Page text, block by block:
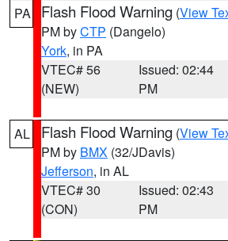
PA Flash Flood Warning (View
PM byCTP (Dangelo)
York, in PA
VTEC# 56
(NEW)
Issued: 02:44
PM
AL Flash Flood Warning (View
PM by BMX (32/JDavis)
Jefferson, in AL
VTEC# 30
(CON)
Issued: 02:43
PM